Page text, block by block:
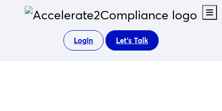
Login Let's Talk